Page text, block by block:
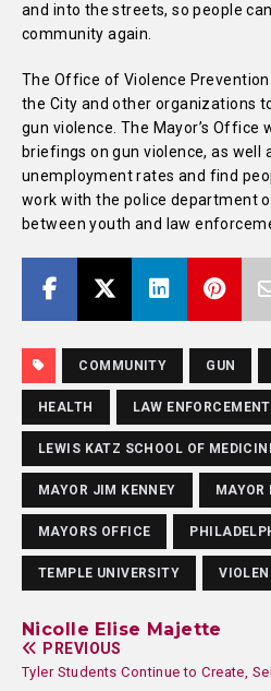
and into the streets, so people
community again.
The Office of Violence
the City and other organizations
gun violence. The Mayor’s Office
briefings on gun violence, as well
unemployment rates and find
work with the police department
between youth and law
COMMUNITY GUN
HEALTH LAW ENFORCEMENT
LEWIS KATZ SCHOOL OF
MAYOR JIM KENNEY MAYOR
MAYORS OFFICE
TEMPLE UNIVERSITY
Nicolle Elise Majette
PREVIOUS
Tyler Students Continue to Create, Sell